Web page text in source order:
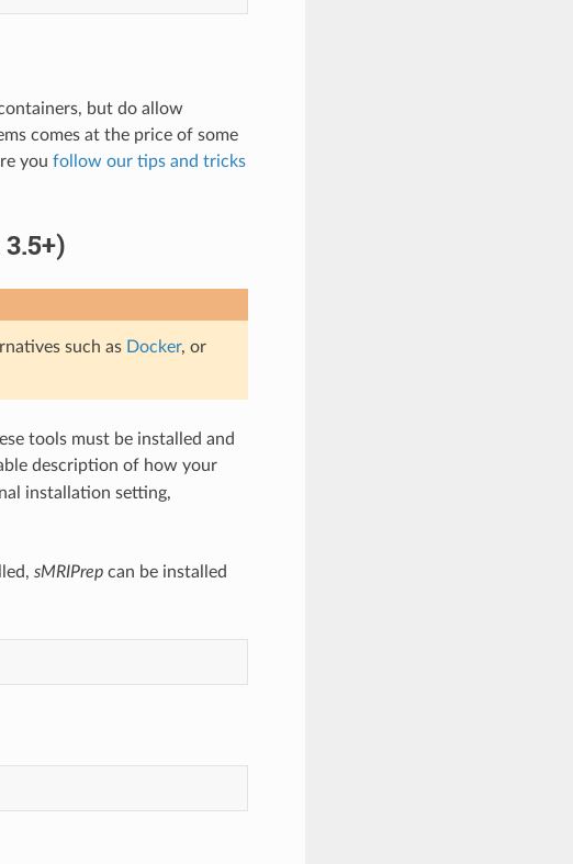
but do allow
comes at the price of some
you follow our tips and tricks
such as Docker, or
tools must be installed and
description of how your
installation setting,
sMRIPrepcan be installed